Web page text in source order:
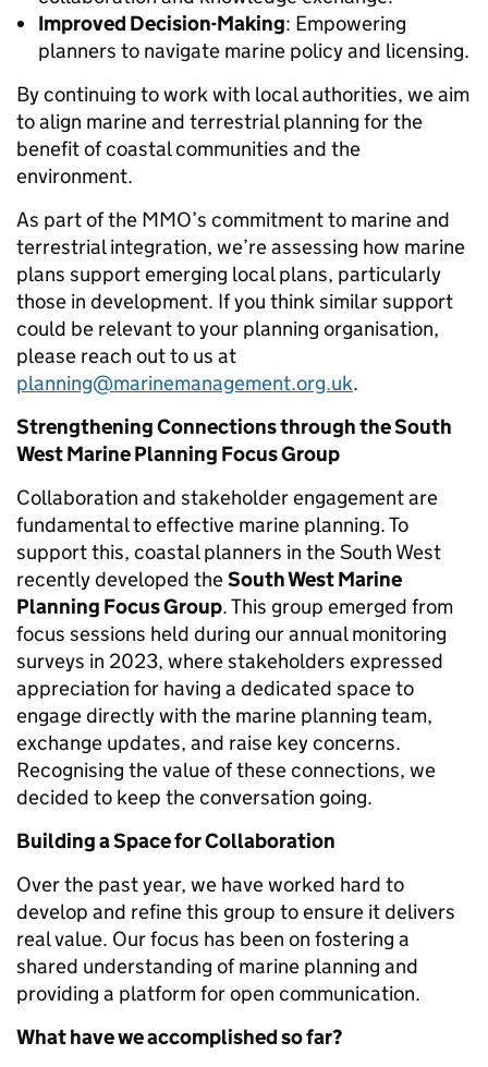
Improved Decision-Making: Empowering
planners to navigate marine policy and licensing.
By continuing to work with local authorities, we aim
to align marine and terrestrial planning for the
benefit of coastal communities and the
environment.
As part of the MMO’s commitment to marine and
terrestrial integration, we’re assessing how marine
plans support emerging local plans, particularly
those in development. If you think similar support
could be relevant to your planning organisation,
please reach out to us at
planning@marinemanagement.org.uk.
Strengthening Connections through the South
West Marine Planning Focus Group
Collaboration and stakeholder engagement are
fundamental to effective marine planning. To
support this, coastal planners in the South West
recently developed theSouth West Marine
Planning Focus Group. This group emerged from
focus sessions held during our annual monitoring
surveys in 2023, where stakeholders expressed
appreciation for having a dedicated space to
engage directly with the marine planning team,
exchange updates, and raise key concerns.
Recognising the value of these connections, we
decided to keep the conversation going.
Building a Space for Collaboration
Over the past year, we have worked hard to
develop and refine this group to ensure it delivers
real value. Our focus has been on fostering a
shared understanding of marine planning and
providing a platform for open communication.
What have we accomplished so far?